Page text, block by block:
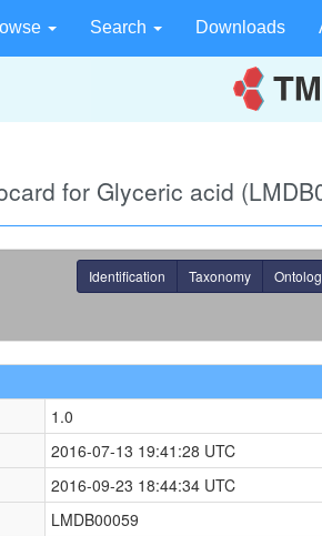
Search Downloads
for Glyceric acid
Identification Taxonomy
1.0
2016-07-13 19:41:28 UTC
2016-09-23 18:44:34 UTC
LMDB00059